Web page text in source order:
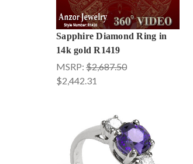
Sapphire Diamond Ring in
14k gold R1419
MSRP: $2,687.50
$2,442.31